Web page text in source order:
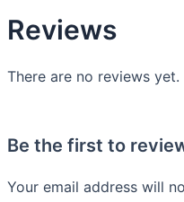
Reviews
There are no reviews yet.
Be the first to
Your email address will